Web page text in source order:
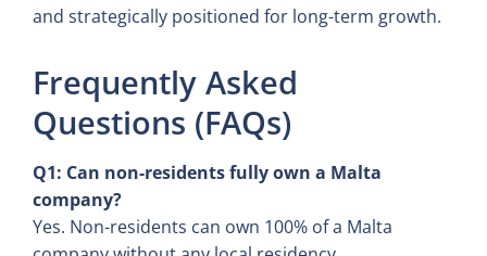
and strategically positioned for long-term growth.
Frequently Asked
Questions (FAQs)
Q1: Can non-residents fully own a Malta
company?
Yes. Non-residents can own 100% of a Malta